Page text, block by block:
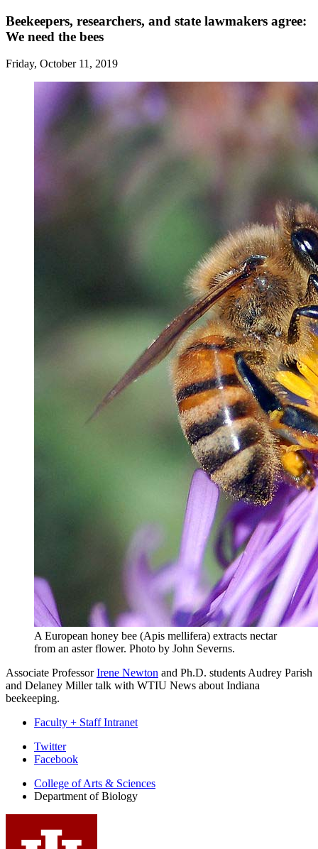
Beekeepers, researchers, and state lawmakers agree:
We need the bees
Friday, October 11, 2019
A European honey bee (Apis mellifera) extracts nectar
from an aster flower. Photo by John Severns.
Associate ProfessorIrene Newton and Ph.D. students Audrey Parish
and Delaney Miller talk with WTIU News about Indiana
beekeeping.
Faculty + Staff Intranet
Department
Biology
media
channels
Twitter
Facebook
College of Arts & Sciences
Department of Biology